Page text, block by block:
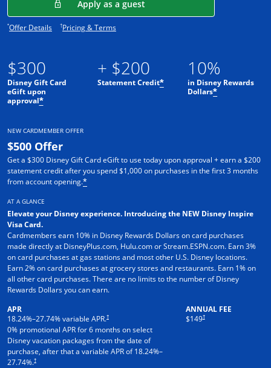
$300
Disney Gift Card
eGift upon
approval*
+ $200
Statement Credit*
10%
in Disney Rewards
Dollars*
NEW CARDMEMBER OFFER
$500 Offer
Get a $300 Disney Gift Card eGift to use today upon approval + earn a $200
statement credit after you spend $1,000 on purchases in the first 3 months
from account opening.*
AT A GLANCE
Elevate your Disney experience. Introducing the NEW Disney Inspire
Visa Card.
Cardmembers earn 10% in Disney Rewards Dollars on card purchases
made directly at DisneyPlus.com, Hulu.com or Stream.ESPN.com. Earn 3%
on card purchases at gas stations and most other U.S. Disney locations.
Earn 2% on card purchases at grocery stores and restaurants. Earn 1% on
all other card purchases. There are no limits to the number of Disney
Rewards Dollars you can earn.
APR
18.24%–27.74% variable APR.†
0% promotional APR for 6 months on select
Disney vacation packages from the date of
purchase, after that a variable APR of18.24%–
27.74%.†
ANNUAL FEE
$149†
Apply as a guestOpens in a new window
*Offer DetailsOpens offer details overlay.
†Pricing & TermsOpens pricing and terms in new window.